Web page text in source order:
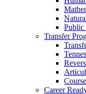
Public
Transfer
Career